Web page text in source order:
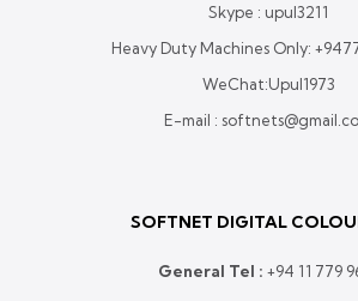
Skype : upul3211
Heavy Duty Machines Only:
WeChat:Upul1973
E-mail :
SOFTNET DIGITAL
General Tel : +94 11 779